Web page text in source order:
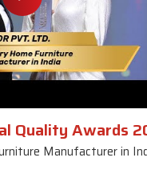
Quality Awards
Manufacturer in